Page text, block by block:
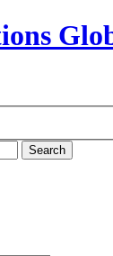
Search